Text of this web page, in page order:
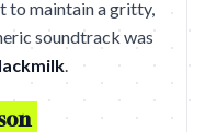
to maintain a gritty,
soundtrack was
.